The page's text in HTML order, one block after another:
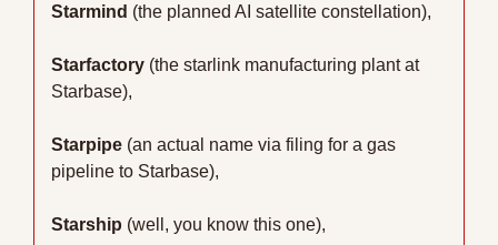
Starmind (the planned AI satellite constellation),
Starfactory (the starlink manufacturing plant at
Starbase),
Starpipe (an actual name via filing for a gas
pipeline to Starbase),
Starship (well, you know this one),